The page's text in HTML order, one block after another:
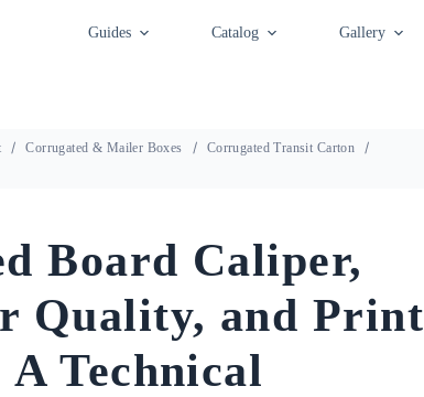
Guides Catalog Gallery
Corrugated & Mailer Boxes
Corrugated Transit Carton
Board Caliper,
Quality, and Print
Technical